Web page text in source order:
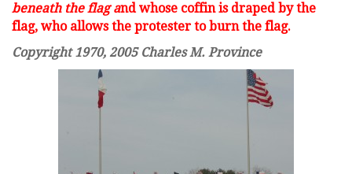
beneath the flag and whose coffin is draped by the
flag, who allows the protester to burn the flag.
Copyright 1970, 2005 Charles M. Province